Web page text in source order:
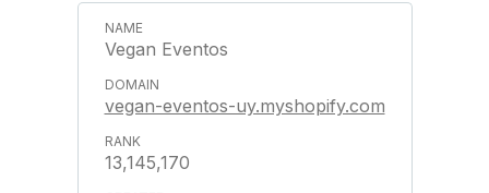
Vegan Eventos
vegan-eventos-uy.myshopify.com
13,145,170